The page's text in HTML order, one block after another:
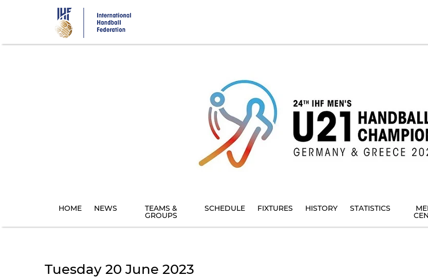
HOME NEWS TEAMS &
GROUPS
SCHEDULE FIXTURES HISTORY STATISTICS
Tuesday 20 June 2023